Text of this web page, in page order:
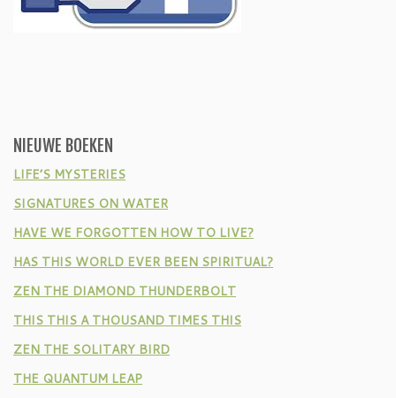
NIEUWE BOEKEN
LIFE’S MYSTERIES
SIGNATURES ON WATER
HAVE WE FORGOTTEN HOW TO LIVE?
HAS THIS WORLD EVER BEEN SPIRITUAL?
ZEN THE DIAMOND THUNDERBOLT
THIS THIS A THOUSAND TIMES THIS
ZEN THE SOLITARY BIRD
THE QUANTUM LEAP